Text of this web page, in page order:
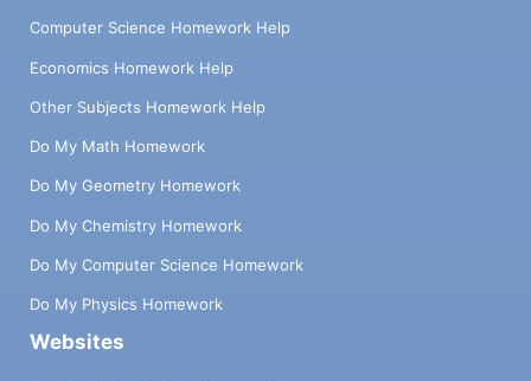
Computer Science Homework Help
Economics Homework Help
Other Subjects Homework Help
Do My Math Homework
Do My Geometry Homework
Do My Chemistry Homework
Do My Computer Science Homework
Do My Physics Homework
Websites